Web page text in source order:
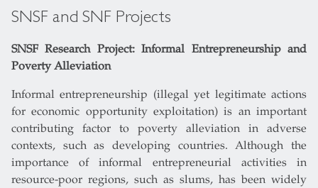
SNSF and SNF Projects
SNSF Research Project: Informal Entrepreneurship and
Poverty Alleviation
Informal entrepreneurship (illegal yet legitimate actions
for economic opportunity exploitation) is an important
contributing factor to poverty alleviation in adverse
contexts, such as developing countries. Although the
importance of informal entrepreneurial activities in
resource-poor regions, such as slums, has been widely